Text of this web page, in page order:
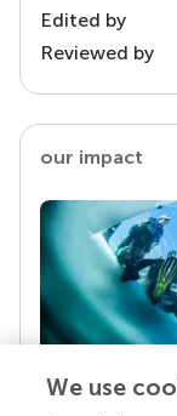
Edited by
Reviewed by
our impact
We use